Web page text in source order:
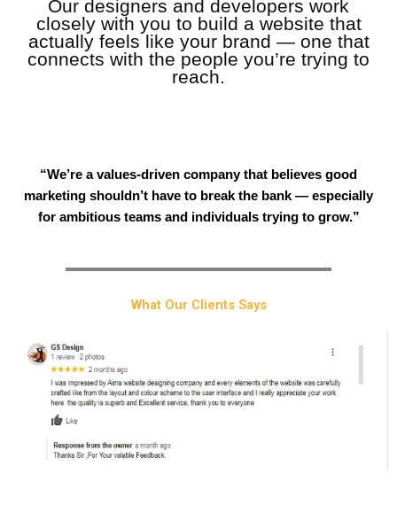
Our designers and developers work
closely with you to build a website that
actually feels like your brand — one that
connects with the people you’re trying to
reach.
“We’re a values-driven company that believes good
marketing shouldn’t have to break the bank — especially
for ambitious teams and individuals trying to grow.”
What Our Clients Says